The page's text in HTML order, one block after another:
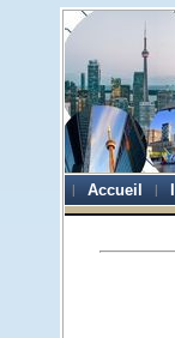
Accueil